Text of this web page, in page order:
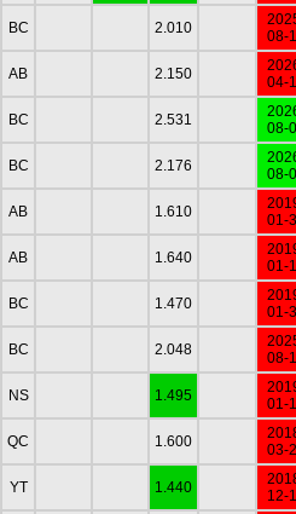
BC 2.010
08-
AB 2.150
04-
BC 2.531
08-
BC 2.176
08-
AB 1.610
01-
AB 1.640
01-
BC 1.470
01-
BC 2.048
08-
NS 1.495
01-
QC 1.600
03-
YT 1.440
12-